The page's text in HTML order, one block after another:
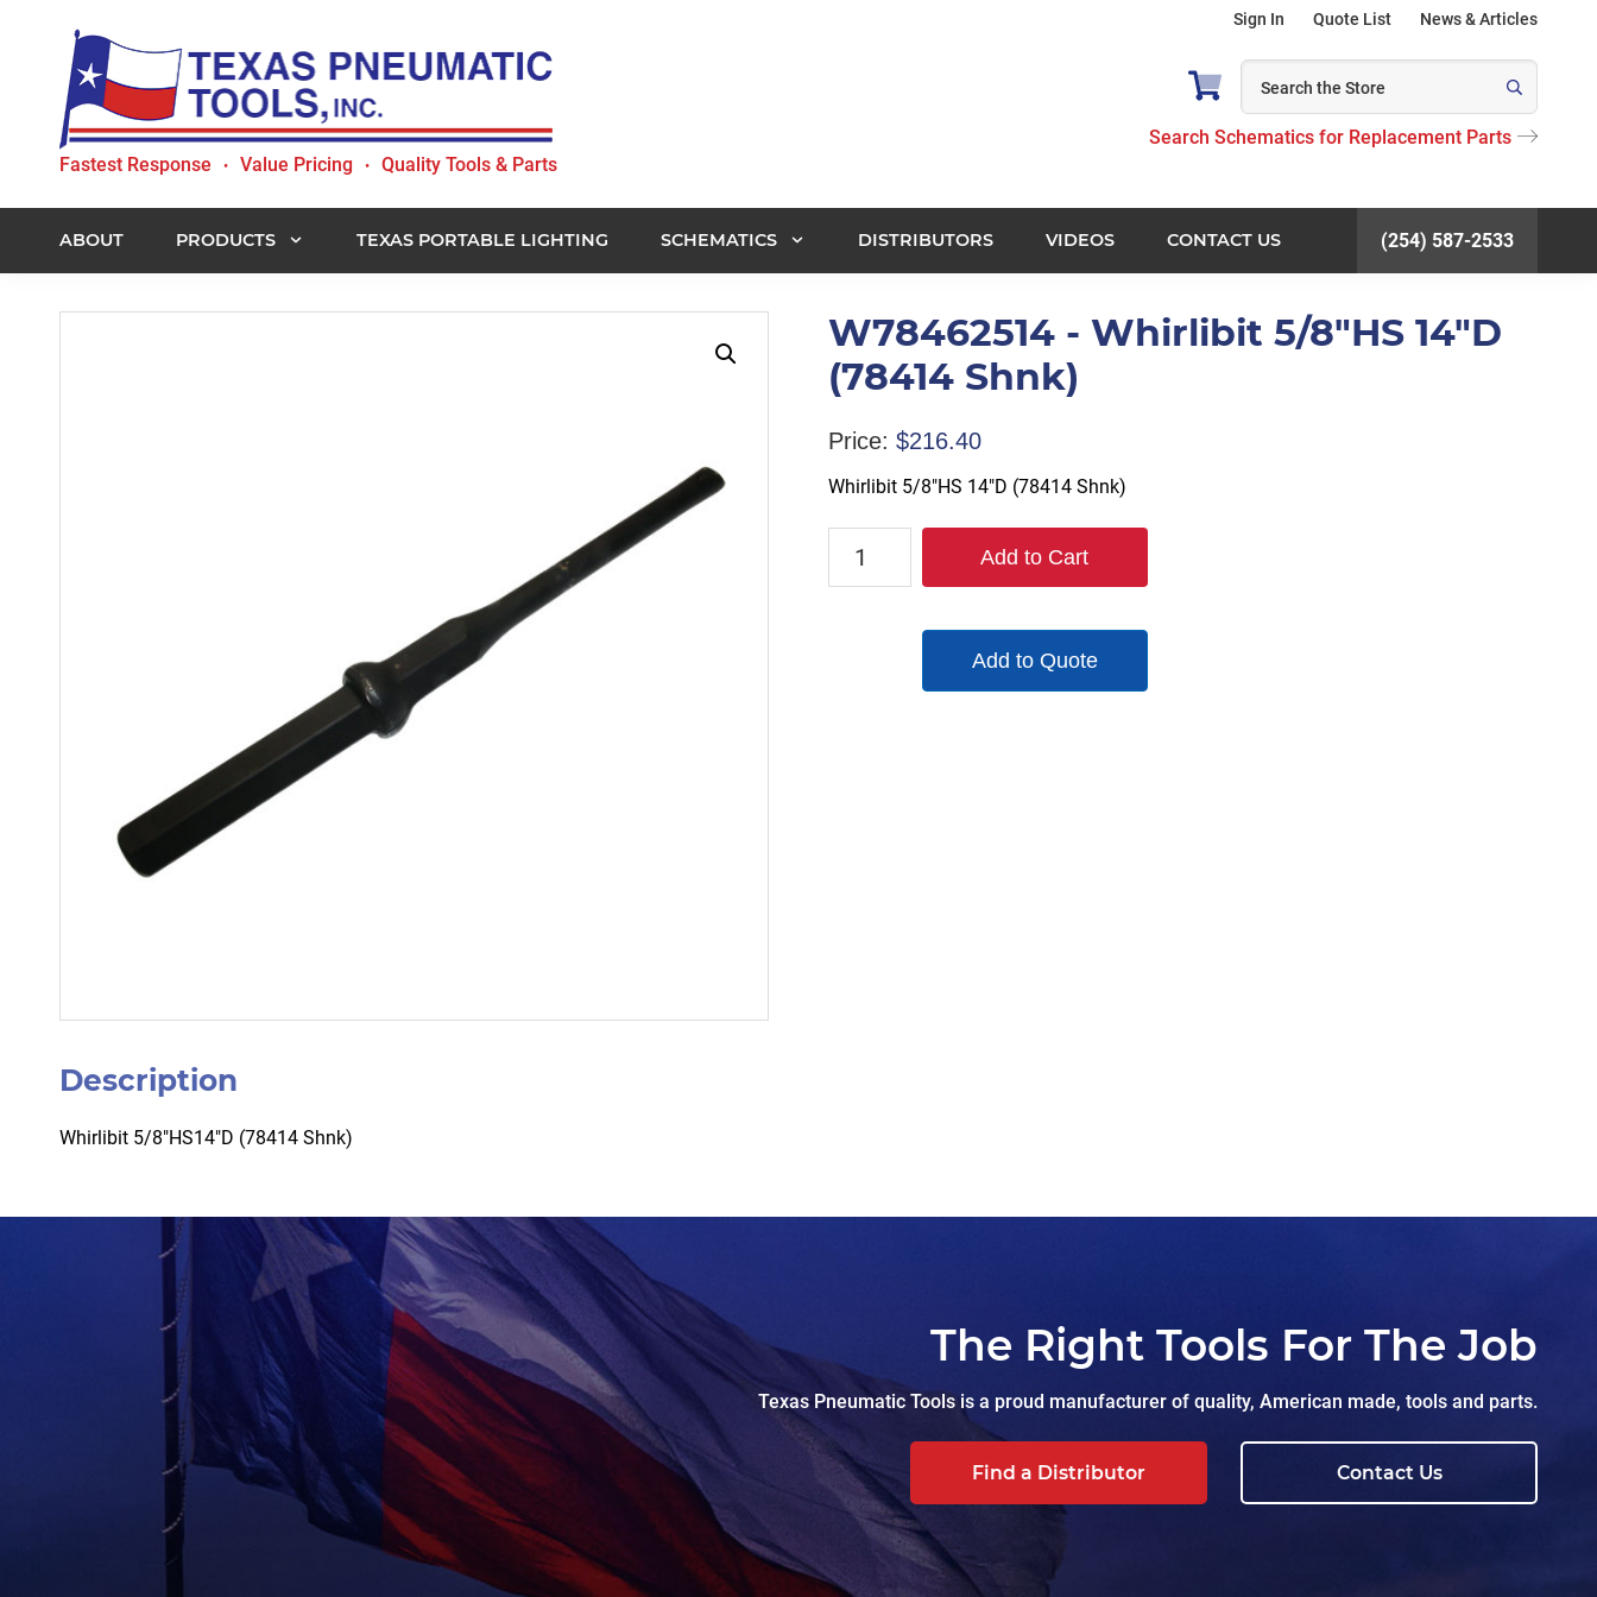
primary
navigation
content
Texas
Tools,
Inc.
Fastest Response • Value Pricing • Quality Tools & Parts
Sign In Quote List News & Articles
Search Schematics for Replacement Parts
ABOUT PRODUCTS TEXAS PORTABLE LIGHTING SCHEMATICS DISTRIBUTORS VIDEOS CONTACT US (254) 587-2533
W78462514 - Whirlibit 5/8"HS 14"D
(78414 Shnk)
Price: $216.40
Whirlibit 5/8″HS 14″D (78414 Shnk)
W78462514
Add to Cart
Add to Quote
Description
Whirlibit 5/8″HS14″D (78414 Shnk)
The Right Tools For The Job
Texas Pneumatic Tools is a proud manufacturer of quality, American made, tools and parts.
Find a Distributor Contact Us